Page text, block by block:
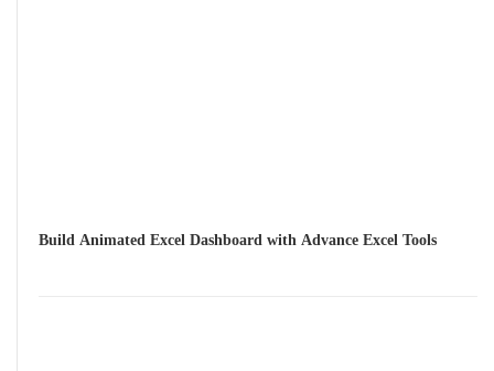
Build Animated Excel Dashboard with Advance Excel Tools